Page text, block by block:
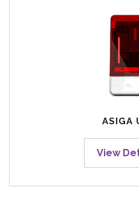
ASIGA
View